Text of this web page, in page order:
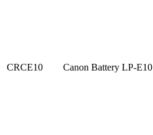
CRCE10 Canon Battery LP-E10